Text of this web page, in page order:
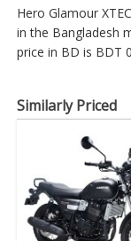
Hero Glamour
in the Bangladesh
price in BD is BDT
Similarly Priced